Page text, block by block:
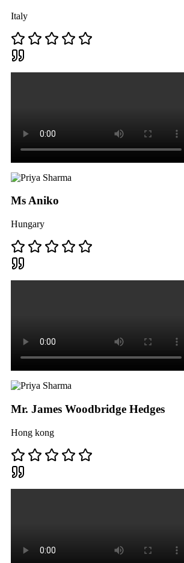
Italy
Ms Aniko
Hungary
Mr. James Woodbridge Hedges
Hong kong